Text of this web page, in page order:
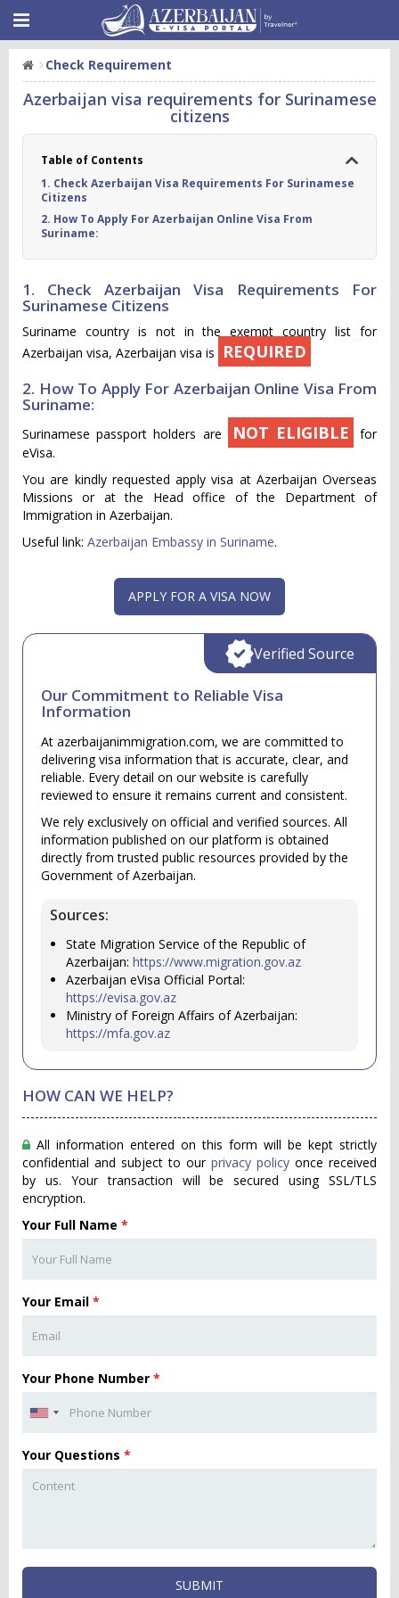
Check Requirement
Azerbaijan visa requirements for Surinamese
citizens
Table of Contents
1. Check Azerbaijan Visa Requirements For Surinamese
Citizens
2. How To Apply For Azerbaijan Online Visa From
Suriname:
1. Check Azerbaijan Visa Requirements For
Surinamese Citizens
Suriname country is not in the exempt country list for
Azerbaijan visa, Azerbaijan visa is
REQUIRED
2. How To Apply For Azerbaijan Online Visa From
Suriname:
Surinamese passport holders are NOT ELIGIBLE
for
eVisa.
You are kindly requested apply visa at Azerbaijan Overseas
Missions or at the Head office of the Department of
Immigration in Azerbaijan.
Useful link: Azerbaijan Embassy in Suriname.
APPLY FOR A VISA NOW
Our Commitment to Reliable Visa
Information
At azerbaijanimmigration.com, we are committed to
delivering visa information that is accurate, clear, and
reliable. Every detail on our website is carefully
reviewed to ensure it remains current and consistent.
We rely exclusively on official and verified sources. All
information published on our platform is obtained
directly from trusted public resources provided by the
Government of Azerbaijan.
Sources:
State Migration Service of the Republic of
Azerbaijan: https://www.migration.gov.az
Azerbaijan eVisa Official Portal:
https://evisa.gov.az
Ministry of Foreign Affairs of Azerbaijan:
https://mfa.gov.az
Verified Source
HOW CAN WE HELP?
All information entered on this form will be kept strictly
confidential and subject to our privacy policy once received
by us. Your transaction will be secured using SSL/TLS
encryption.
Your Full Name *
Your Email *
Your Phone Number *
Your Questions *
SUBMIT